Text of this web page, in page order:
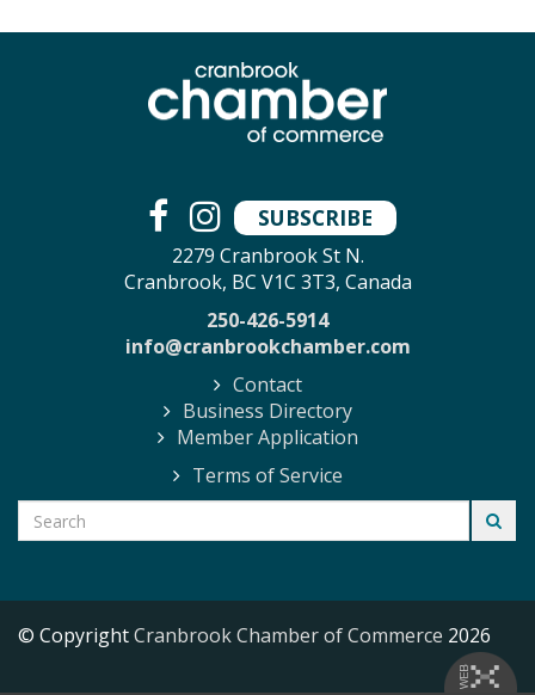
SUBSCRIBE
2279 Cranbrook St N.
Cranbrook, BC V1C 3T3, Canada
250-426-5914
info@cranbrookchamber.com
Contact
Business Directory
Member Application
Terms of Service
© CopyrightCranbrook Chamber of Commerce 2026